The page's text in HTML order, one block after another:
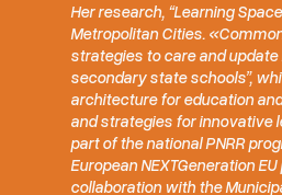
Her research, “Learning
Metropolitan Cities.
strategies to care and update
secondary state schools”,
architecture for education
and strategies for innovative
part of the national PNRR
European NEXTGeneration
collaboration with the